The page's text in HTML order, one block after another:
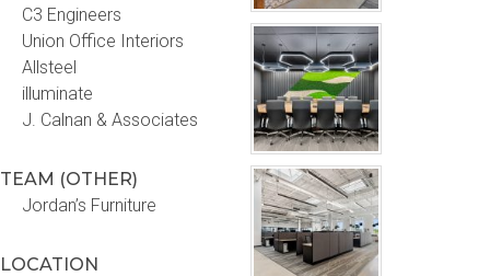
C3 Engineers
Union Office Interiors
Allsteel
illuminate
J. Calnan & Associates
TEAM (OTHER)
Jordan’s Furniture
LOCATION